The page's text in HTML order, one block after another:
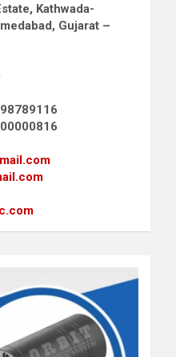
Kathwada-
Gujarat –